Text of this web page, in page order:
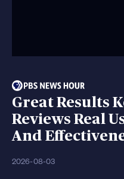
Great Results
Reviews Real
And
2026-08-03